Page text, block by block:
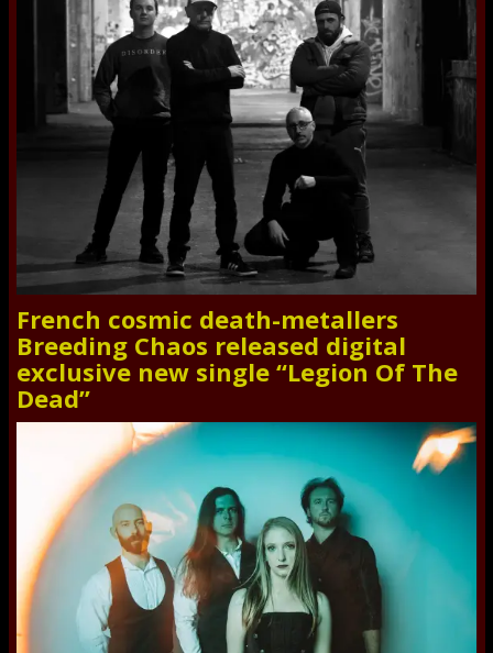
French cosmic death-metallers
Breeding Chaos released digital
exclusive new single “Legion Of The
Dead”